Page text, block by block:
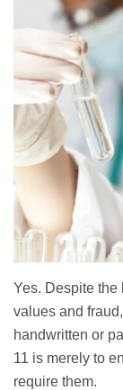
Yes. Despite the
values and
handwritten or
11 is merely to
require them.